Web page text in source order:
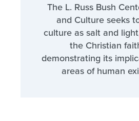
The L. Russ Bush
and Culture seeks
culture as salt and
the Christian
demonstrating its
areas of human